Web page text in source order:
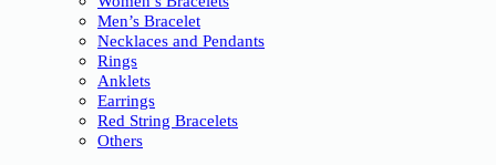
Men’s Bracelet
Necklaces and Pendants
Rings
Anklets
Earrings
Red String Bracelets
Others